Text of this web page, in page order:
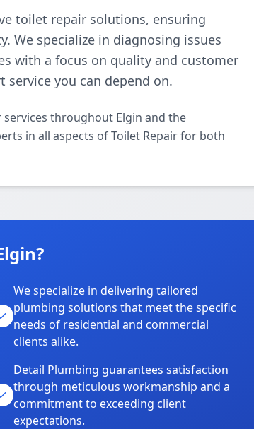
toilet repair solutions, ensuring
We specialize in diagnosing issues
with a focus on quality and customer
you can depend on.
throughout Elgin and the
in all aspects of Toilet Repair for both
We specialize in delivering tailored
plumbing solutions that meet the specific
needs of residential and commercial
clients alike.
Detail Plumbing guarantees satisfaction
through meticulous workmanship and a
commitment to exceeding client
expectations.